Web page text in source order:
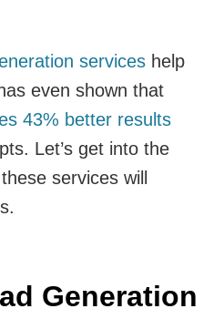
services help
even shown that
43% better results
Let’s get into the
services will
Generation